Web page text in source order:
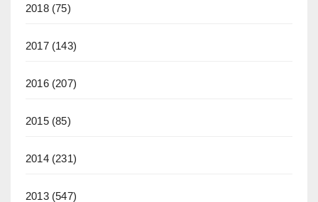
2018(75)
2017(143)
2016(207)
2015(85)
2014(231)
2013(547)